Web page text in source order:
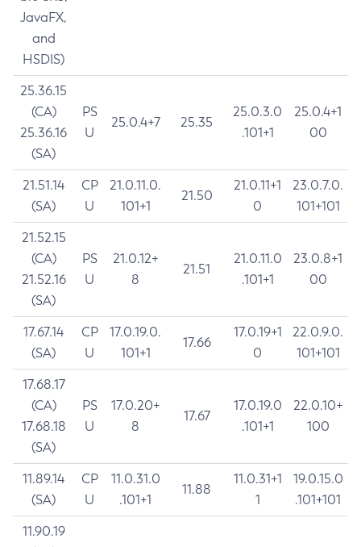
JavaFX,
and
HSDIS)
25.36.15
(CA)
25.36.16
(SA)
PS
U
25.0.4+7 25.35
25.0.3.0
.101+1
25.0.4+1
00
21.51.14
(SA)
CP
U
21.0.11.0.
101+1
21.50
21.0.11+1
0
23.0.7.0.
101+101
21.52.15
(CA)
21.52.16
(SA)
PS
U
21.0.12+
8
21.51
21.0.11.0
.101+1
23.0.8+1
00
17.67.14
(SA)
CP
U
17.0.19.0.
101+1
17.66
17.0.19+1
0
22.0.9.0.
101+101
17.68.17
(CA)
17.68.18
(SA)
PS
U
17.0.20+
8
17.67
17.0.19.0
.101+1
22.0.10+
100
11.89.14
(SA)
CP
U
11.0.31.0
.101+1
11.88
11.0.31+1
1
19.0.15.0
.101+101
11.90.19